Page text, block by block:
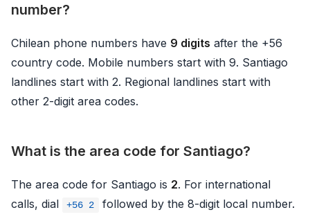
number?
Chilean phone numbers have 9 digits after the +56
country code. Mobile numbers start with 9. Santiago
landlines start with 2. Regional landlines start with
other 2-digit area codes.
What is the area code for Santiago?
The area code for Santiago is 2. For international
calls, dial
+56 2 followed by the 8-digit local number.